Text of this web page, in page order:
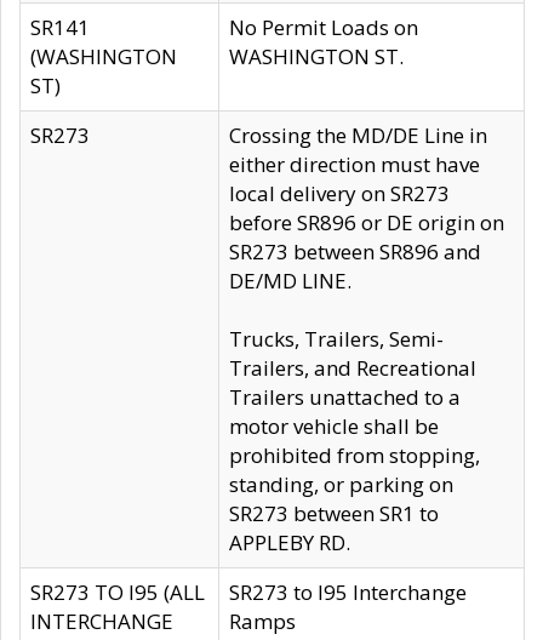
SR141
(WASHINGTON
ST)
No Permit Loads on
WASHINGTON ST.
SR273
Crossing the MD/DE Line in
either direction must have
local delivery on SR273
before SR896 or DE origin on
SR273 between SR896 and
DE/MD LINE.
Trucks, Trailers, Semi-
Trailers, and Recreational
Trailers unattached to a
motor vehicle shall be
prohibited from stopping,
standing, or parking on
SR273 between SR1 to
APPLEBY RD.
SR273 TO I95 (ALL
INTERCHANGE
SR273 to I95 Interchange
Ramps